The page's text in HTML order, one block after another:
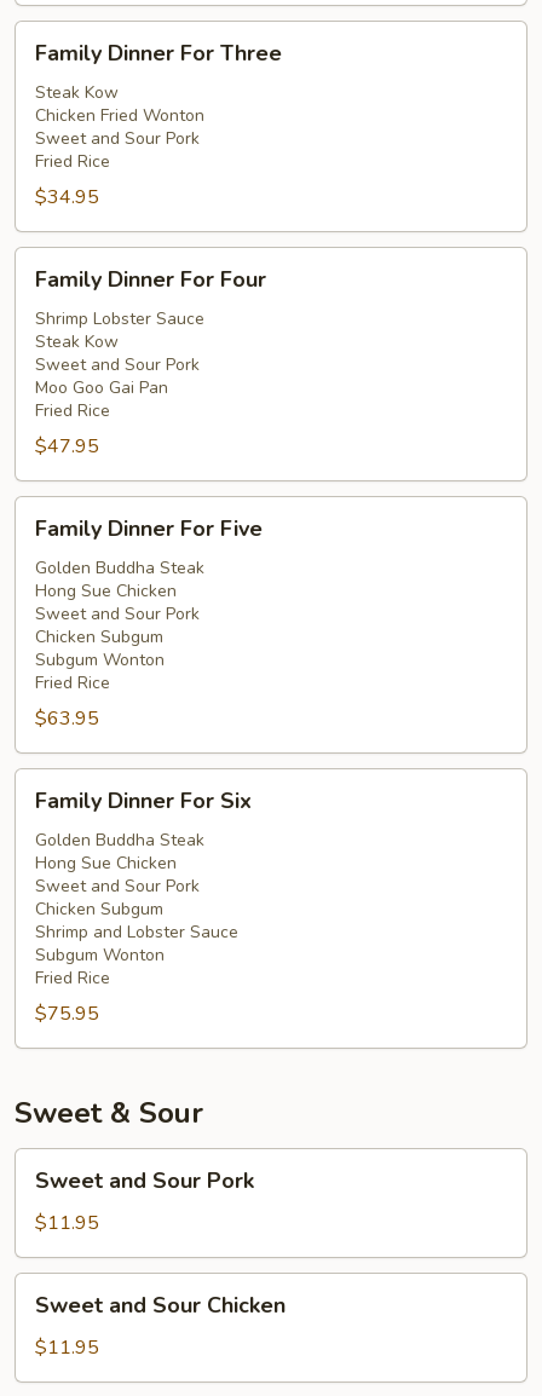
Dinner
For
Three
Family Dinner For Three
Steak Kow
Chicken Fried Wonton
Sweet and Sour Pork
Fried Rice
$34.95
Dinner
For
Four
Family Dinner For Four
Shrimp Lobster Sauce
Steak Kow
Sweet and Sour Pork
Moo Goo Gai Pan
Fried Rice
$47.95
Dinner
For
Five
Family Dinner For Five
Golden Buddha Steak
Hong Sue Chicken
Sweet and Sour Pork
Chicken Subgum
Subgum Wonton
Fried Rice
$63.95
Dinner
For
Six
Family Dinner For Six
Golden Buddha Steak
Hong Sue Chicken
Sweet and Sour Pork
Chicken Subgum
Shrimp and Lobster Sauce
Subgum Wonton
Fried Rice
$75.95
Sweet & Sour
and
Sour
Pork
Sweet and Sour Pork
$11.95
and
Sour
Chicken
Sweet and Sour Chicken
$11.95